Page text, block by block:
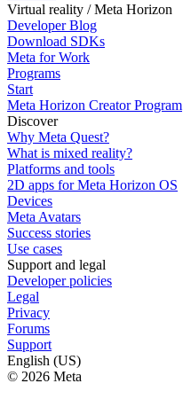
Virtual reality / Meta Horizon
Developer Blog
Download SDKs
Meta for Work
Programs
Start
Meta Horizon Creator Program
Discover
Why Meta Quest?
What is mixed reality?
Platforms and tools
2D apps for Meta Horizon OS
Devices
Meta Avatars
Success stories
Use cases
Support and legal
Developer policies
Legal
Privacy
Forums
Support
English (US)
© 2026 Meta